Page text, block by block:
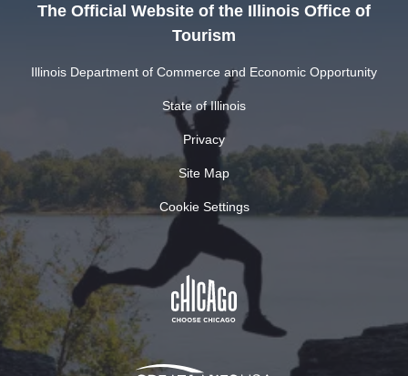
The Official Website of the Illinois Office of
Tourism
Illinois Department of Commerce and Economic Opportunity
State of Illinois
Privacy
Site Map
Cookie Settings